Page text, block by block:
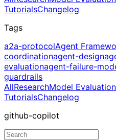
TutorialsChangelog
Tags
a2a-protocolAgent
coordinationagent-design
evaluationagent-failure-
guardrails
AllResearchModel Evaluation
TutorialsChangelog
github-copilot